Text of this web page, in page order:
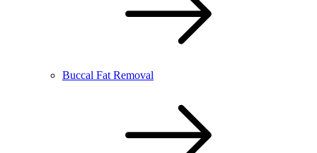
Buccal Fat Removal